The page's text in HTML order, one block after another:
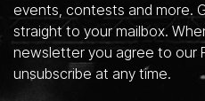
events, contests and more.
straight to your mailbox.
newsletter you agree to our
unsubscribe at any time.